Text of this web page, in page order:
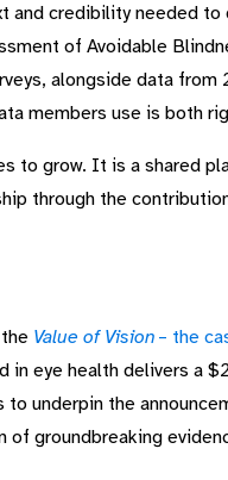
and credibility needed
of Avoidable
alongside data
members use is both
to grow. It is a shared
through the
Value of Vision – the
eye health delivers a
underpin the
groundbreaking